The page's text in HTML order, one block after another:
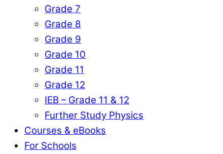
Grade 7
Grade 8
Grade 9
Grade 10
Grade 11
Grade 12
IEB – Grade 11 & 12
Further Study Physics
Courses & eBooks
For Schools